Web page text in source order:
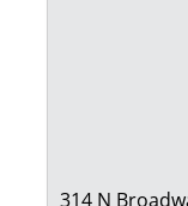
314 N